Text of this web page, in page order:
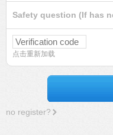
Safety question (If has
点击重新加载
no register?